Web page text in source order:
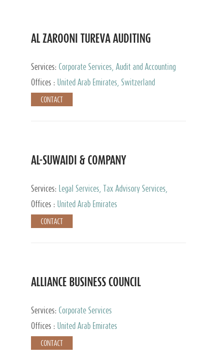
AL ZAROONI TUREVA AUDITING
Services: Corporate Services, Audit and Accounting
Services, Tax Advisory Services, Private Client
Services
Offices : United Arab Emirates, Switzerland
CONTACT
AL-SUWAIDI & COMPANY
Services:
Legal Services, Tax Advisory Services,
Private Client Services, Corporate Service Provider
Offices : United Arab Emirates
CONTACT
ALLIANCE BUSINESS COUNCIL
Services: Corporate Services
Offices :
United Arab Emirates
CONTACT